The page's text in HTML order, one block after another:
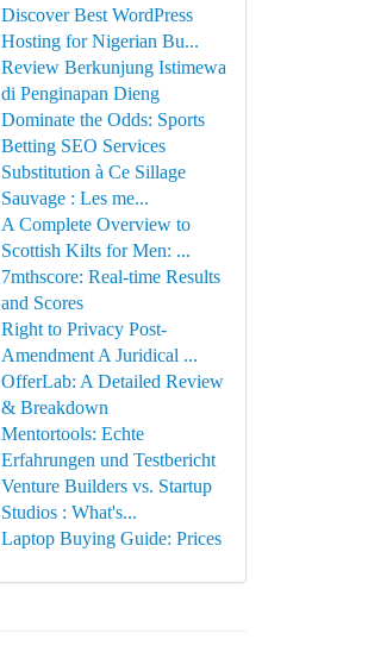
Discover Best WordPress
Hosting for Nigerian Bu...
Review Berkunjung Istimewa
di Penginapan Dieng
Dominate the Odds: Sports
Betting SEO Services
Substitution à Ce Sillage
Sauvage : Les me...
A Complete Overview to
Scottish Kilts for Men: ...
7mthscore: Real-time Results
and Scores
Right to Privacy Post-
Amendment A Juridical ...
OfferLab: A Detailed Review
& Breakdown
Mentortools: Echte
Erfahrungen und Testbericht
Venture Builders vs. Startup
Studios : What's...
Laptop Buying Guide: Prices